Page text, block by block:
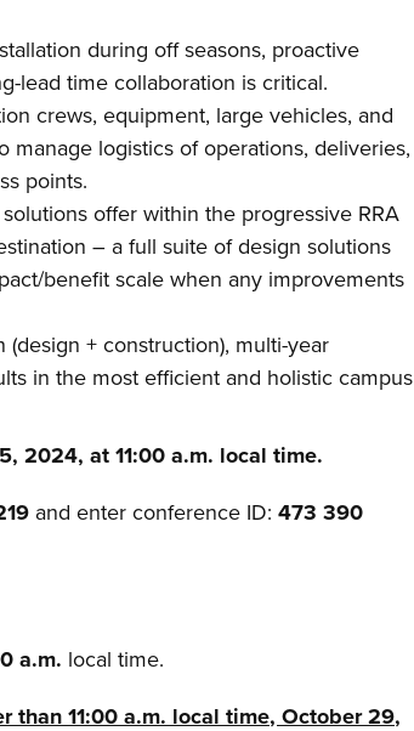
during off seasons, proactive
lead time collaboration is critical.
crews, equipment, large vehicles, and
logistics of operations, deliveries,
points.
offer within the progressive RRA
– a full suite of design solutions
benefit scale when any improvements
+ construction), multi-year
in the most efficient and holistic campus
2024, at 11:00 a.m. local time.
and enter conference ID:473 390
a.m. local time.
than 11:00 a.m. local time, October 29,